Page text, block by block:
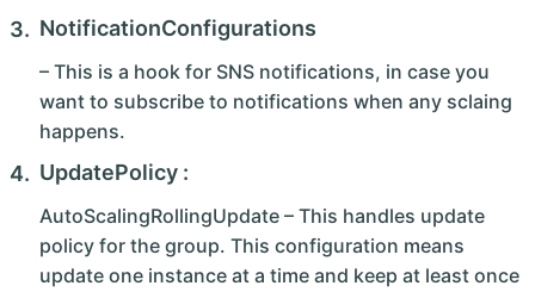
NotificationConfigurations
– This is a hook for SNS notifications, in case you
want to subscribe to notifications when any sclaing
happens.
UpdatePolicy :
AutoScalingRollingUpdate – This handles update
policy for the group. This configuration means
update one instance at a time and keep at least once